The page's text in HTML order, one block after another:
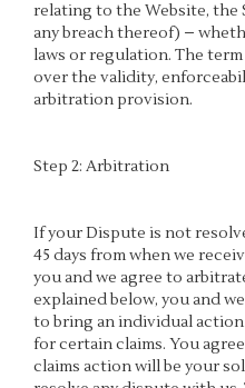
relating to the Website, the
any breach thereof) –
laws or regulation. The
over the validity,
arbitration provision.
Step 2: Arbitration
If your Dispute is not
45 days from when we
you and we agree to
explained below, you and
to bring an individual action
for certain claims. You
claims action will be your